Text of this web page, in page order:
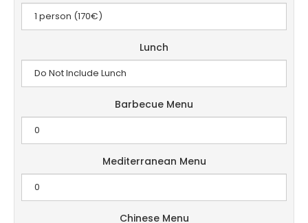
Lunch
Barbecue Menu
Mediterranean Menu
Chinese Menu